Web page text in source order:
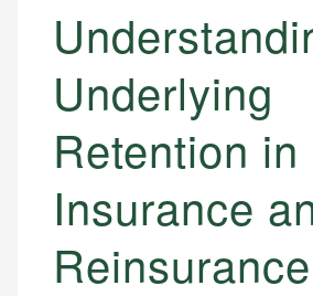
Underlying
Retention in
Insurance
Reinsurance